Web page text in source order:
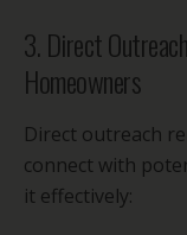
3. Direct
Homeowners
Direct outreach
connect with
it effectively: